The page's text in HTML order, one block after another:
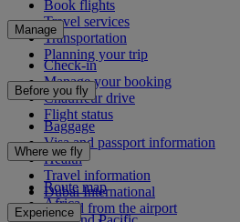
Book flights
Travel services
Transportation
Planning your trip
Manage
Check-in
Manage your booking
Chauffeur drive
Flight status
Before you fly
Baggage
Visa and passport information
Health
Travel information
Dubai International
To and from the airport
Where we fly
Route map
Africa
Experience